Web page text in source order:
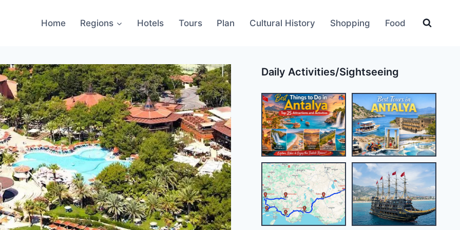
Home Regions Hotels Tours Plan Cultural History Shopping Food
Daily Activities/Sightseeing